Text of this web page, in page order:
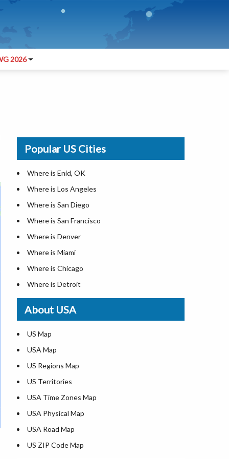
2026
Popular US Cities
Where is Enid, OK
Where is Los Angeles
Where is San Diego
Where is San Francisco
Where is Denver
Where is Miami
Where is Chicago
Where is Detroit
Where is Las Vegas
Where is New York City
Where is Dallas
Where is Seattle
Where is Lexington
Where is Pittsburgh
Where is Atlanta
About USA
US Map
USA Map
US Regions Map
US Territories
USA Time Zones Map
USA Physical Map
USA Road Map
US ZIP Code Map